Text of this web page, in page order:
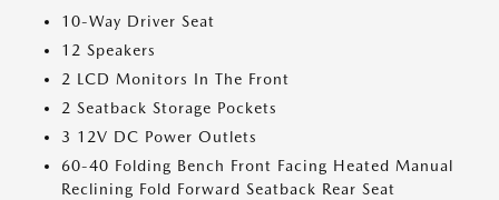
10-Way Driver Seat
12 Speakers
2 LCD Monitors In The Front
2 Seatback Storage Pockets
3 12V DC Power Outlets
60-40 Folding Bench Front Facing Heated Manual
Reclining Fold Forward Seatback Rear Seat